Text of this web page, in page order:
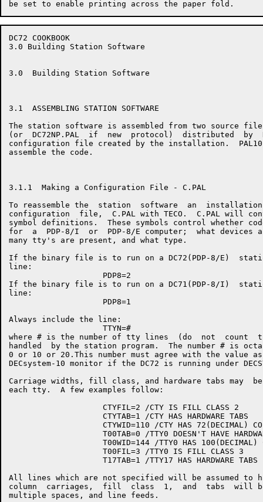
DC72 COOKBOOK
3.0 Building Station Software
3.0  Building Station Software
3.1  ASSEMBLING STATION SOFTWARE
The station software is assembled from two source
(or  DC72NP.PAL  if  new  protocol)  distributed  by
configuration file created by the installation.
assemble the code.
3.1.1  Making a Configuration File - C.PAL
To reassemble the  station  software  an
configuration  file,  C.PAL with TECO.  C.PAL will
symbol definitions.  These symbols control whether
for  a  PDP-8/I  or  PDP-8/E computer;  what devices
many tty's are present, and what type.
If the binary file is to run on a DC72(PDP-8/E)
line:
                    PDP8=2
If the binary file is to run on a DC71(PDP-8/I)
line:
                    PDP8=1
Always include the line:
                    TTYN=#
where # is the number of tty lines  (do  not  count
handled  by the station program.  The number # is
0 or 10 or 20.This number must agree with the value
DECsystem-10 monitor if the DC72 is running under
Carriage widths, fill class, and hardware tabs may
each tty.  A few examples follow:
                    CTYFIL=2 /CTY IS FILL CLASS 2
                    CTYTAB=1 /CTY HAS HARDWARE TABS
CTYWID=110 /CTY HAS 72(DECIMAL)
T00TAB=0 /TTY0 DOESN'T HAVE
T00WID=144 /TTY0 HAS 100(DECIMAL)
                    T00FIL=3 /TTY0 IS FILL CLASS 3
                    T17TAB=1 /TTY17 HAS HARDWARE TABS
All lines which are not specified will be assumed to
column  carriages,  fill  class  1,  and  tabs  will
multiple spaces, and line feeds.